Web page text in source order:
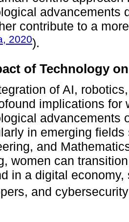
advancements
contribute to a
2020).
of Technology
of AI,
implications for
advancements
in emerging
and
women can
in a digital
and